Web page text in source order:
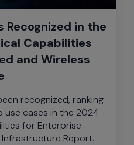
Recognized in the
Capabilities
and Wireless
recognized, ranking
use cases in the 2024
for Enterprise
Infrastructure Report.